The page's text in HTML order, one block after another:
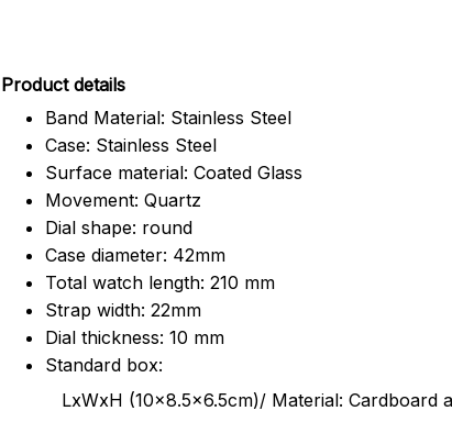
Product details
Band Material: Stainless Steel
Case: Stainless Steel
Surface material: Coated Glass
Movement: Quartz
Dial shape: round
Case diameter: 42mm
Total watch length: 210 mm
Strap width: 22mm
Dial thickness: 10 mm
Standard box:
LxWxH (10x8.5x6.5cm)/ Material: Cardboard